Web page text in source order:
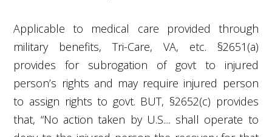
Applicable to medical care provided through
military benefits, Tri-Care, VA, etc. §2651(a)
provides for subrogation of govt to injured
person’s rights and may require injured person
to assign rights to govt. BUT, §2652(c) provides
that, “No action taken by U.S.... shall operate to